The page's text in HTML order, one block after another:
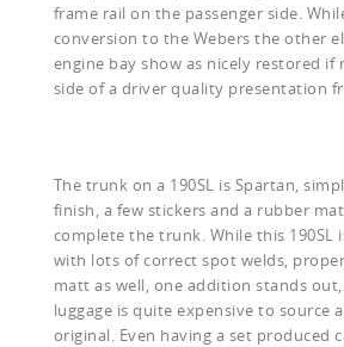
frame rail on the passenger side.
conversion to the Webers the other
engine bay show as nicely restored
side of a driver quality presentation
The trunk on a 190SL is Spartan,
finish, a few stickers and a rubber
complete the trunk. While this 190SL
with lots of correct spot welds,
matt as well, one addition stands
luggage is quite expensive to source
original. Even having a set produced